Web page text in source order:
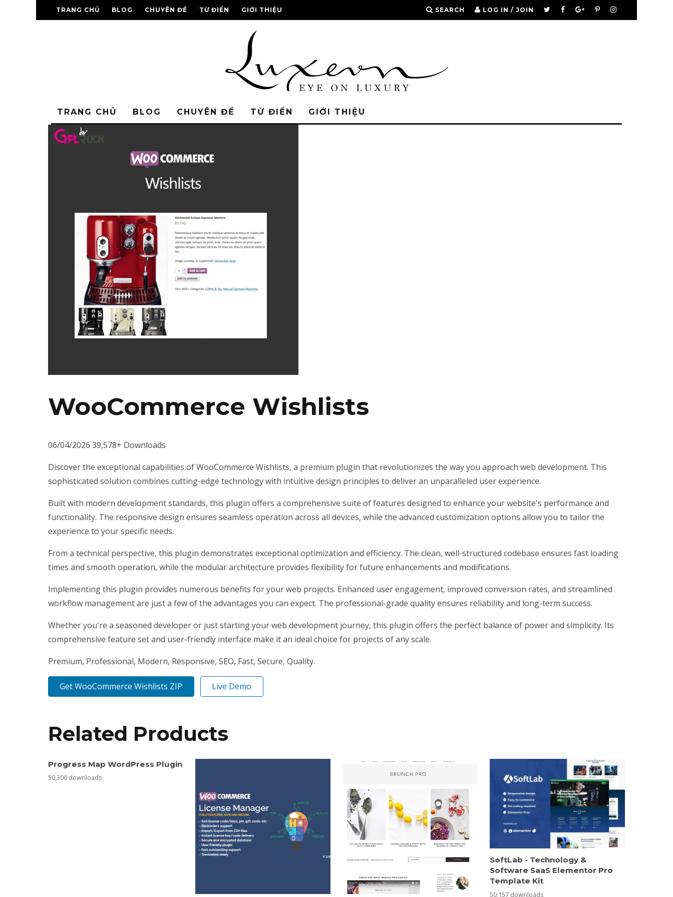
TRANG CHỦ BLOG CHUYÊN ĐỀ TỪ ĐIỂN GIỚI THIỆU SEARCH LOG IN / JOIN
TRANG CHỦ BLOG CHUYÊN ĐỀ TỪ ĐIỂN GIỚI THIỆU
WooCommerce Wishlists
06/04/2026 39,578+ Downloads
Discover the exceptional capabilities of WooCommerce Wishlists, a premium plugin that revolutionizes the way you approach web development. This
sophisticated solution combines cutting-edge technology with intuitive design principles to deliver an unparalleled user experience.
Built with modern development standards, this plugin offers a comprehensive suite of features designed to enhance your website's performance and
functionality. The responsive design ensures seamless operation across all devices, while the advanced customization options allow you to tailor the
experience to your specific needs.
From a technical perspective, this plugin demonstrates exceptional optimization and efficiency. The clean, well-structured codebase ensures fast loading
times and smooth operation, while the modular architecture provides flexibility for future enhancements and modifications.
Implementing this plugin provides numerous benefits for your web projects. Enhanced user engagement, improved conversion rates, and streamlined
workflow management are just a few of the advantages you can expect. The professional-grade quality ensures reliability and long-term success.
Whether you're a seasoned developer or just starting your web development journey, this plugin offers the perfect balance of power and simplicity. Its
comprehensive feature set and user-friendly interface make it an ideal choice for projects of any scale.
Premium, Professional, Modern, Responsive, SEO, Fast, Secure, Quality.
Get WooCommerce Wishlists ZIP Live Demo
Related Products
Progress Map WordPress Plugin
50,300 downloads
SoftLab - Technology &
Software SaaS Elementor Pro
Template Kit
50,157 downloads